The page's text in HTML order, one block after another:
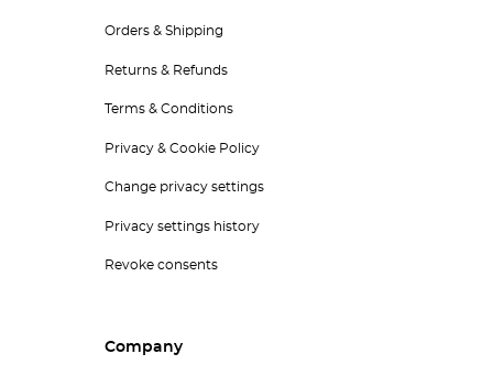
Orders & Shipping
Returns & Refunds
Terms & Conditions
Privacy & Cookie Policy
Change privacy settings
Privacy settings history
Revoke consents
Company